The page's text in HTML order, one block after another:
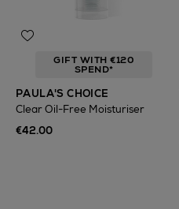
GIFT WITH €120
SPEND*
PAULA'S CHOICE
Clear Oil-Free Moisturiser
€42.00